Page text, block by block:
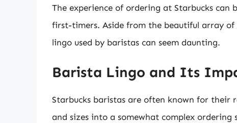
The experience of ordering at Starbucks
first-timers. Aside from the beautiful array
lingo used by baristas can seem daunting.
Barista Lingo and Its
Starbucks baristas are often known for their
and sizes into a somewhat complex ordering